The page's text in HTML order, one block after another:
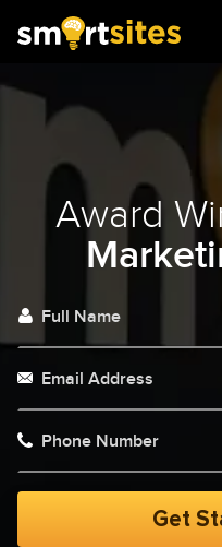
Award